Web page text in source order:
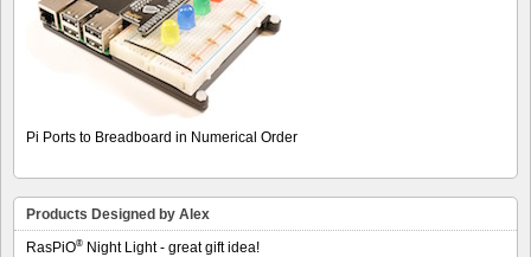
Pi Ports to Breadboard in Numerical Order
Products Designed by Alex
RasPiO® Night Light - great gift idea!